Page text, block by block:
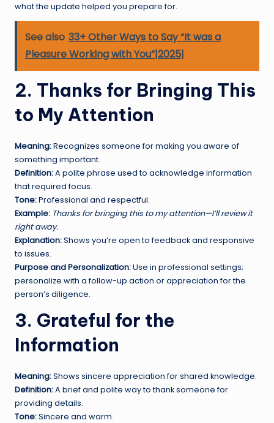
what the update helped you prepare for.
See also 33+ Other Ways to Say “It was a
Pleasure Working with You”|2025|
2. Thanks for Bringing This
to My Attention
Meaning:Recognizes someone for making you aware of
something important.
Definition:A polite phrase used to acknowledge information
that required focus.
Tone:Professional and respectful.
Example: Thanks for bringing this to my attention—I’ll review it
right away.
Explanation:Shows you’re open to feedback and responsive
to issues.
Purpose and Personalization:Use in professional settings;
personalize with a follow-up action or appreciation for the
person’s diligence.
3. Grateful for the
Information
Meaning:Shows sincere appreciation for shared knowledge.
Definition:A brief and polite way to thank someone for
providing details.
Tone:Sincere and warm.